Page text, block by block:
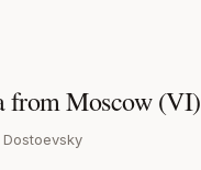
from Moscow (VI)